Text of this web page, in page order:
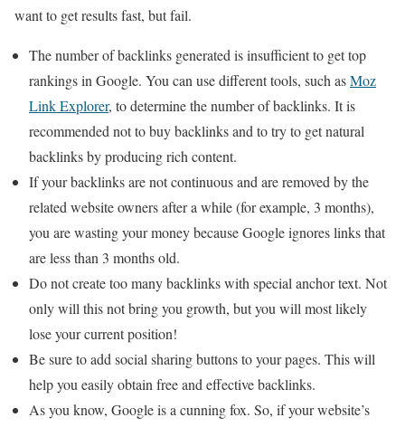
want to get results fast, but fail.
The number of backlinks generated is insufficient to get top
rankings in Google. You can use different tools, such asMoz
Link Explorer, to determine the number of backlinks. It is
recommended not to buy backlinks and to try to get natural
backlinks by producing rich content.
If your backlinks are not continuous and are removed by the
related website owners after a while (for example, 3 months),
you are wasting your money because Google ignores links that
are less than 3 months old.
Do not create too many backlinks with special anchor text. Not
only will this not bring you growth, but you will most likely
lose your current position!
Be sure to add social sharing buttons to your pages. This will
help you easily obtain free and effective backlinks.
As you know, Google is a cunning fox. So, if your website’s